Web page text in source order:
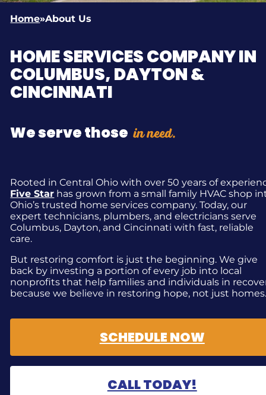
Home»About Us
HOME SERVICES COMPANY IN
COLUMBUS, DAYTON &
CINCINNATI
We serve those in need.
Rooted in Central Ohio with over 50 years of
Five Star has grown from a small family HVAC shop
Ohio’s trusted home services company. Today, our
expert technicians, plumbers, and electricians serve
Columbus, Dayton, and Cincinnati with fast, reliable
care.
But restoring comfort is just the beginning. We give
back by investing a portion of every job into local
nonprofits that help families and individuals in
because we believe in restoring hope, not just
SCHEDULE NOW
CALL TODAY!